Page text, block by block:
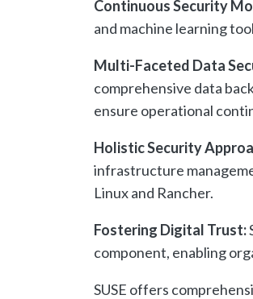
Continuous Security
and machine learning
Multi-Faceted Data
comprehensive data
ensure operational
Holistic Security
infrastructure
Linux and Rancher.
Fostering Digital Trust:
component, enabling
SUSE offers